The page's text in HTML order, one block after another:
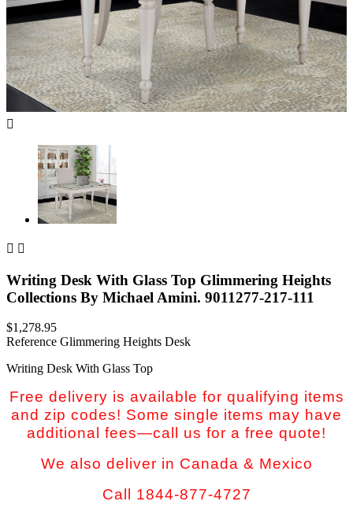

 
Writing Desk With Glass Top Glimmering Heights
Collections By Michael Amini. 9011277-217-111
$1,278.95
Reference Glimmering Heights Desk
Writing Desk With Glass Top
Free delivery is available for qualifying items
and zip codes! Some single items may have
additional fees—call us for a free quote!
We also deliver in Canada & Mexico
Call 1844-877-4727